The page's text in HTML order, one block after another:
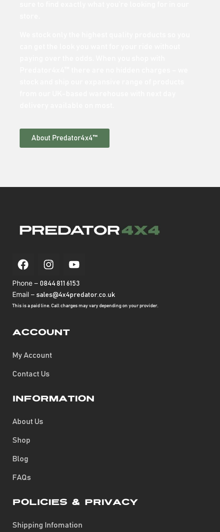
About Predator4x4™
Phone – 0844 811 6153
Email – sales@4x4predator.co.uk
This is a paid line. Call charges may vary depending on your provider.
Account
My Account
Contact Us
Information
About Us
Shop
Blog
FAQs
Policies & Privacy
Shipping Infomation